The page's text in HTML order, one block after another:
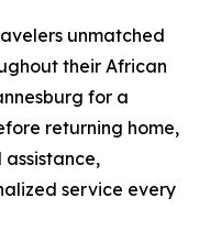
unmatched
their African
for a
returning home,
assistance,
service every